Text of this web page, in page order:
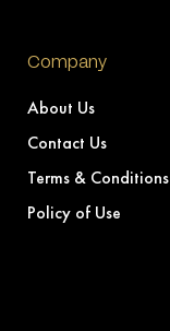
Company
About Us
Contact Us
Terms & Conditions
Policy of Use